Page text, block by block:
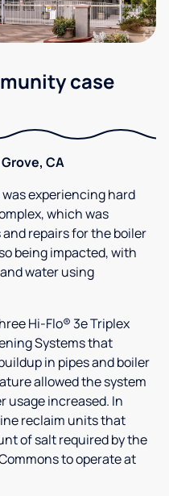
case
CA
experiencing hard
which was
repairs for the boiler
being impacted, with
water using
Hi-Flo® 3e Triplex
Systems that
in pipes and boiler
allowed the system
usage increased. In
reclaim units that
of salt required by the
to operate at